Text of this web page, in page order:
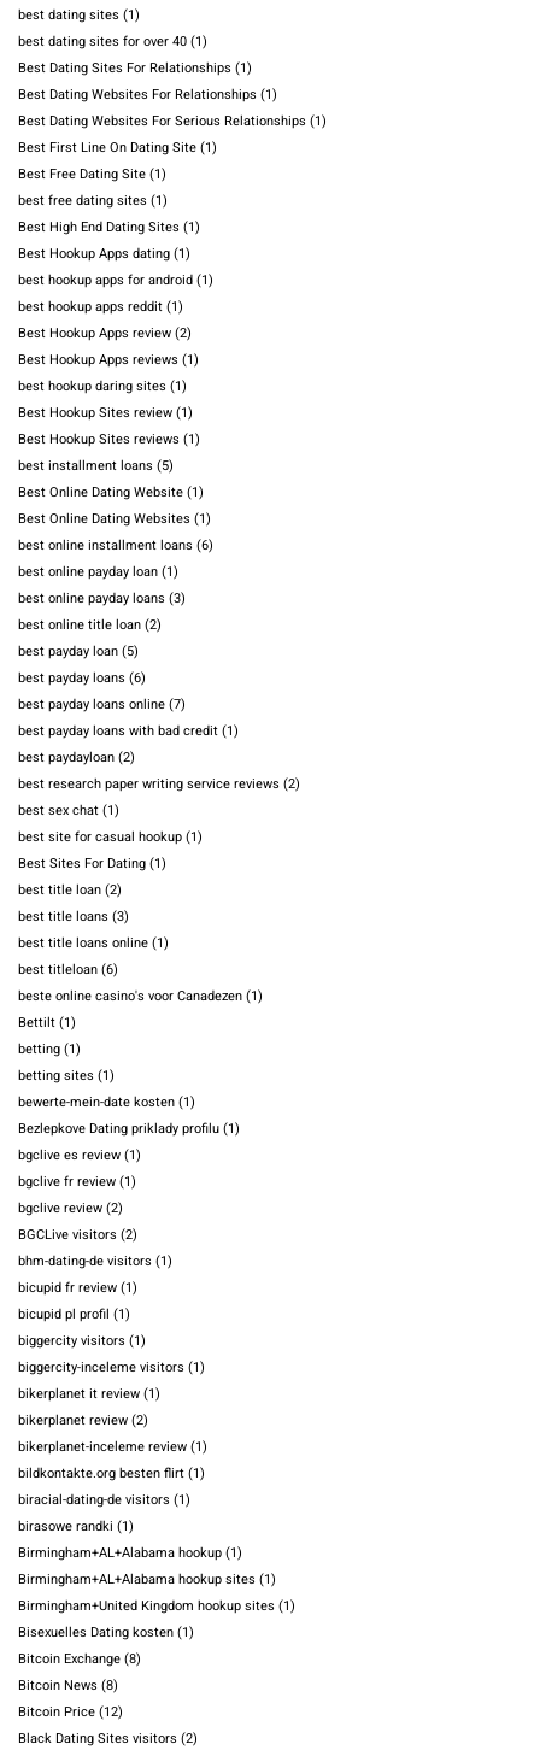
best dating sites (1)
best dating sites for over 40(1)
Best Dating Sites For Relationships (1)
Best Dating Websites For Relationships (1)
Best Dating Websites For Serious Relationships (1)
Best First Line On Dating Site(1)
Best Free Dating Site(1)
best free dating sites (1)
Best High End Dating Sites (1)
Best Hookup Apps dating(1)
best hookup apps for android(1)
best hookup apps reddit(1)
Best Hookup Apps review(2)
Best Hookup Apps reviews (1)
best hookup daring sites (1)
Best Hookup Sites review(1)
Best Hookup Sites reviews (1)
best installment loans (5)
Best Online Dating Website(1)
Best Online Dating Websites (1)
best online installment loans (6)
best online payday loan(1)
best online payday loans (3)
best online title loan(2)
best payday loan(5)
best payday loans (6)
best payday loans online(7)
best payday loans with bad credit(1)
best paydayloan(2)
best research paper writing service reviews (2)
best sex chat(1)
best site for casual hookup(1)
Best Sites For Dating(1)
best title loan(2)
best title loans (3)
best title loans online(1)
best titleloan(6)
beste online casino's voor Canadezen(1)
Bettilt(1)
betting(1)
betting sites (1)
bewerte-mein-date kosten(1)
Bezlepkove Dating priklady profilu(1)
bgclive es review(1)
bgclive fr review(1)
bgclive review(2)
BGCLive visitors (2)
bhm-dating-de visitors (1)
bicupid fr review(1)
bicupid pl profil (1)
biggercity visitors (1)
biggercity-inceleme visitors (1)
bikerplanet it review(1)
bikerplanet review(2)
bikerplanet-inceleme review(1)
bildkontakte.org besten flirt(1)
biracial-dating-de visitors (1)
birasowe randki (1)
Birmingham+AL+Alabama hookup(1)
Birmingham+AL+Alabama hookup sites (1)
Birmingham+United Kingdom hookup sites (1)
Bisexuelles Dating kosten(1)
Bitcoin Exchange(8)
Bitcoin News (8)
Bitcoin Price(12)
Black Dating Sites visitors (2)